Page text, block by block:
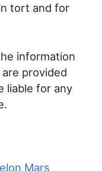
tort and for
information
provided
liable for any
Mars